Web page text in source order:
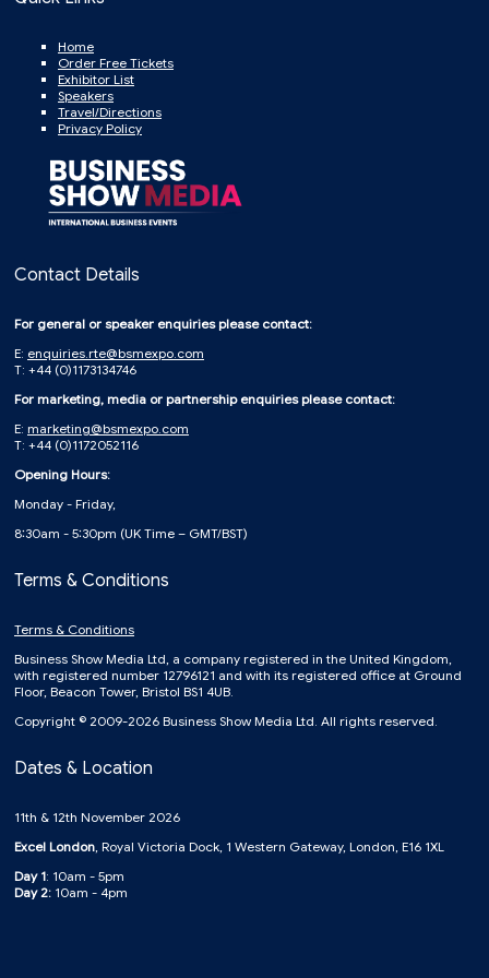
Home
Order Free Tickets
Exhibitor List
Speakers
Travel/Directions
Privacy Policy
Contact Details
For general or speaker enquiries please contact:
E: enquiries.rte@bsmexpo.com
T: +44 (0)1173134746
For marketing, media or partnership enquiries please contact:
E: marketing@bsmexpo.com
T: +44 (0)1172052116
Opening Hours:
Monday - Friday,
8:30am - 5:30pm (UK Time – GMT/BST)
Terms & Conditions
Terms & Conditions
Business Show Media Ltd, a company registered in the United Kingdom,
with registered number 12796121 and with its registered office at Ground
Floor, Beacon Tower, Bristol BS1 4UB.
Copyright © 2009-2026 Business Show Media Ltd. All rights reserved.
Dates & Location
11th & 12th November 2026
Excel London , Royal Victoria Dock, 1 Western Gateway, London, E16 1XL
Day 1: 10am - 5pm
Day 2: 10am - 4pm